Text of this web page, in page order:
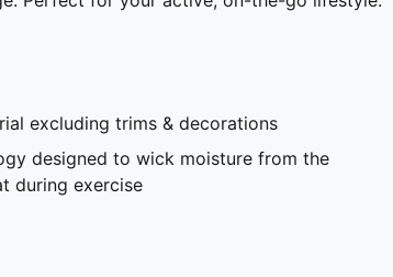
excluding trims & decorations
designed to wick moisture from the
during exercise